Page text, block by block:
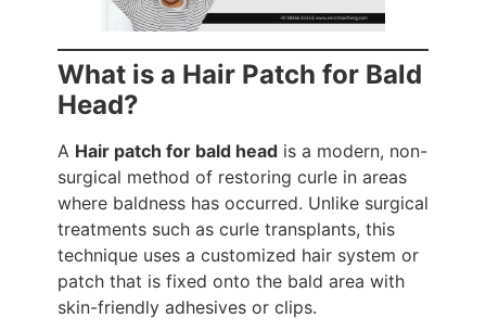
What is a Hair Patch for Bald
Head?
A Hair patch for bald headis a modern, non-
surgical method of restoring curle in areas
where baldness has occurred. Unlike surgical
treatments such as curle transplants, this
technique uses a customized hair system or
patch that is fixed onto the bald area with
skin-friendly adhesives or clips.